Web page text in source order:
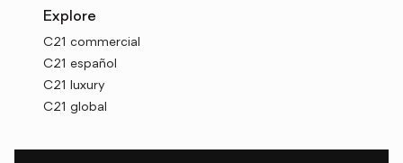
Explore
C21 commercial
C21 español
C21 luxury
C21 global